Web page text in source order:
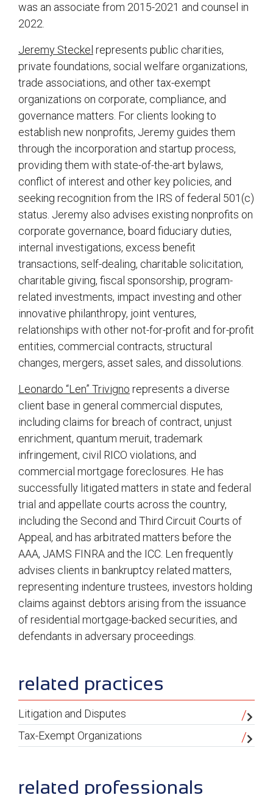
was an associate from 2015-2021 and counsel in
2022.
Jeremy Steckel represents public charities,
private foundations, social welfare organizations,
trade associations, and other tax-exempt
organizations on corporate, compliance, and
governance matters. For clients looking to
establish new nonprofits, Jeremy guides them
through the incorporation and startup process,
providing them with state-of-the-art bylaws,
conflict of interest and other key policies, and
seeking recognition from the IRS of federal 501(c)
status. Jeremy also advises existing nonprofits on
corporate governance, board fiduciary duties,
internal investigations, excess benefit
transactions, self-dealing, charitable solicitation,
charitable giving, fiscal sponsorship, program-
related investments, impact investing and other
innovative philanthropy, joint ventures,
relationships with other not-for-profit and for-profit
entities, commercial contracts, structural
changes, mergers, asset sales, and dissolutions.
Leonardo “Len” Trivigno represents a diverse
client base in general commercial disputes,
including claims for breach of contract, unjust
enrichment, quantum meruit, trademark
infringement, civil RICO violations, and
commercial mortgage foreclosures. He has
successfully litigated matters in state and federal
trial and appellate courts across the country,
including the Second and Third Circuit Courts of
Appeal, and has arbitrated matters before the
AAA, JAMS FINRA and the ICC. Len frequently
advises clients in bankruptcy related matters,
representing indenture trustees, investors holding
claims against debtors arising from the issuance
of residential mortgage-backed securities, and
defendants in adversary proceedings.
sidebar
related practices
Litigation and Disputes
Tax-Exempt Organizations
related professionals